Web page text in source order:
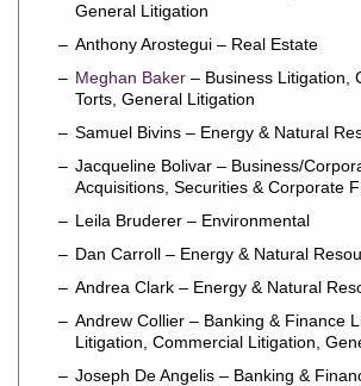
General Litigation
Anthony Arostegui – Real Estate
Meghan Baker – Business Litigation,
Torts, General Litigation
Samuel Bivins – Energy & Natural
Jacqueline Bolivar – Business/
Acquisitions, Securities & Corporate
Leila Bruderer – Environmental
Dan Carroll – Energy & Natural
Andrea Clark – Energy & Natural
Andrew Collier – Banking & Finance
Litigation, Commercial Litigation,
Joseph De Angelis – Banking &